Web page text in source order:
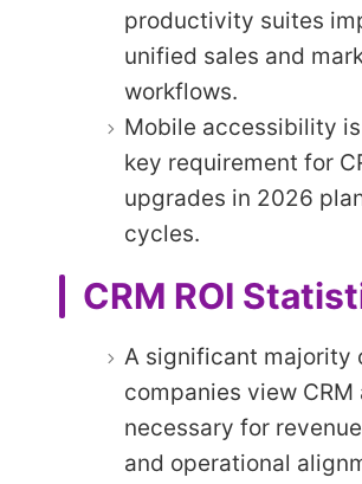
productivity suites
unified sales and
workflows.
Mobile accessibility
key requirement for
upgrades in 2026
cycles.
CRM ROI
A significant majority
companies view CRM
necessary for
and operational